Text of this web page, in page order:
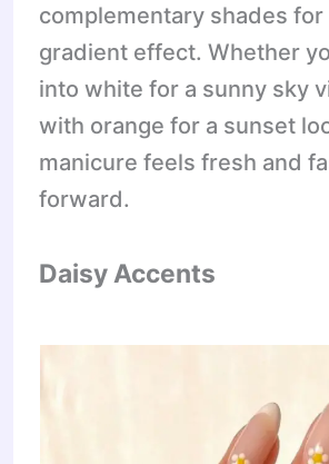
complementary shades for
gradient effect. Whether
into white for a sunny sky
with orange for a sunset
manicure feels fresh and
forward.
Daisy Accents